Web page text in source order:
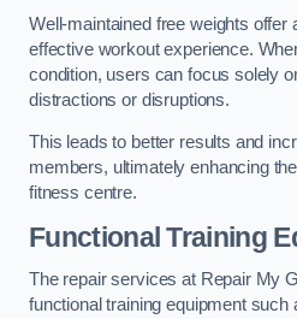
Well-maintained free weights offer
effective workout experience.
condition, users can focus solely
distractions or disruptions.
This leads to better results and
members, ultimately enhancing
fitness centre.
Functional Training
The repair services at Repair My
functional training equipment such